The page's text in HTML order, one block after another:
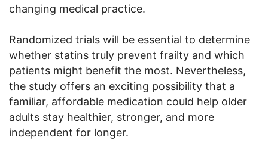
changing medical practice.
Randomized trials will be essential to determine
whether statins truly prevent frailty and which
patients might benefit the most. Nevertheless,
the study offers an exciting possibility that a
familiar, affordable medication could help older
adults stay healthier, stronger, and more
independent for longer.